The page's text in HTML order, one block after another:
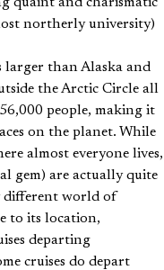
northerly university)
larger than Alaska and
the Arctic Circle all
people, making it
on the planet. While
almost everyone lives,
gem) are actually quite
different world of
to its location,
departing
cruises do depart